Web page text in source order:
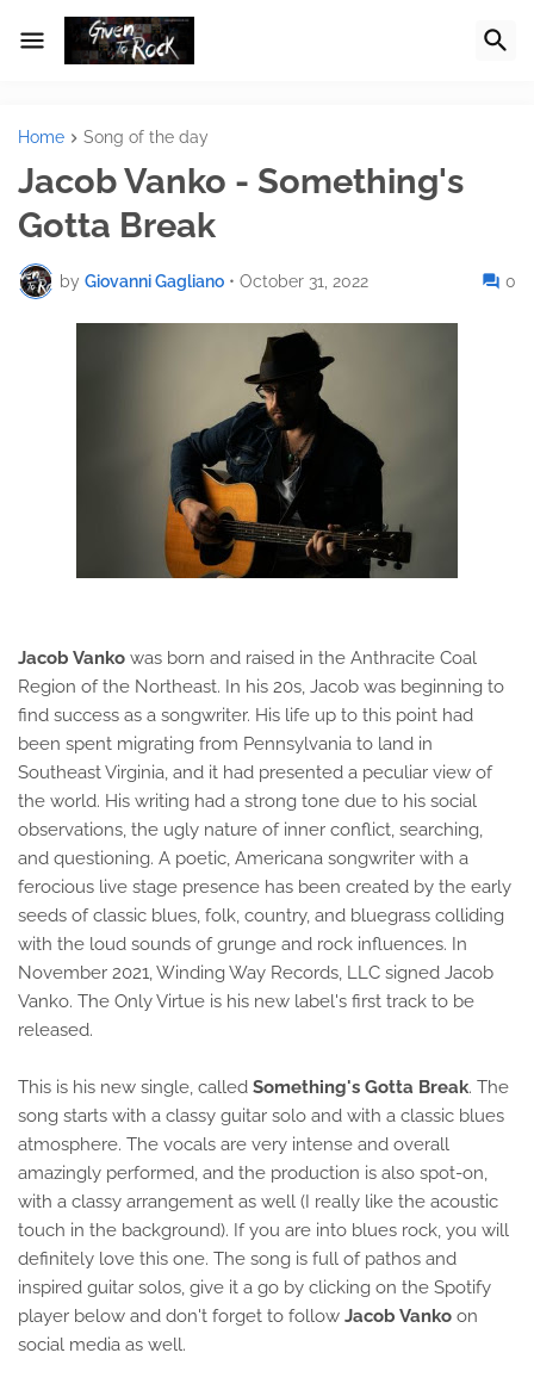
Home Song of the day
Jacob Vanko - Something's
Gotta Break
by Giovanni Gagliano • October 31, 2022 0
Jacob Vanko was born and raised in the Anthracite Coal
Region of the Northeast. In his 20s, Jacob was beginning to
find success as a songwriter. His life up to this point had
been spent migrating from Pennsylvania to land in
Southeast Virginia, and it had presented a peculiar view of
the world. His writing had a strong tone due to his social
observations, the ugly nature of inner conflict, searching,
and questioning. A poetic, Americana songwriter with a
ferocious live stage presence has been created by the early
seeds of classic blues, folk, country, and bluegrass colliding
with the loud sounds of grunge and rock influences. In
November 2021, Winding Way Records, LLC signed Jacob
Vanko. The Only Virtue is his new label's first track to be
released.
This is his new single, called Something's Gotta Break. The
song starts with a classy guitar solo and with a classic blues
atmosphere. The vocals are very intense and overall
amazingly performed, and the production is also spot-on,
with a classy arrangement as well (I really like the acoustic
touch in the background). If you are into blues rock, you will
definitely love this one. The song is full of pathos and
inspired guitar solos, give it a go by clicking on the Spotify
player below and don't forget to follow Jacob Vanko on
social media as well.